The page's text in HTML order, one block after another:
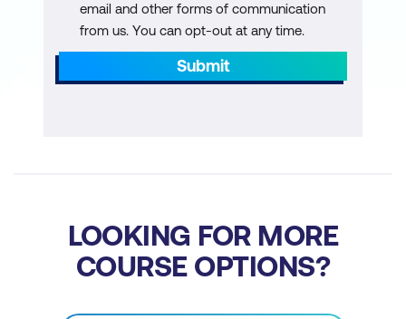
email and other forms of communication
from us. You can opt-out at any time.
Submit
LOOKING FOR MORE
COURSE OPTIONS?